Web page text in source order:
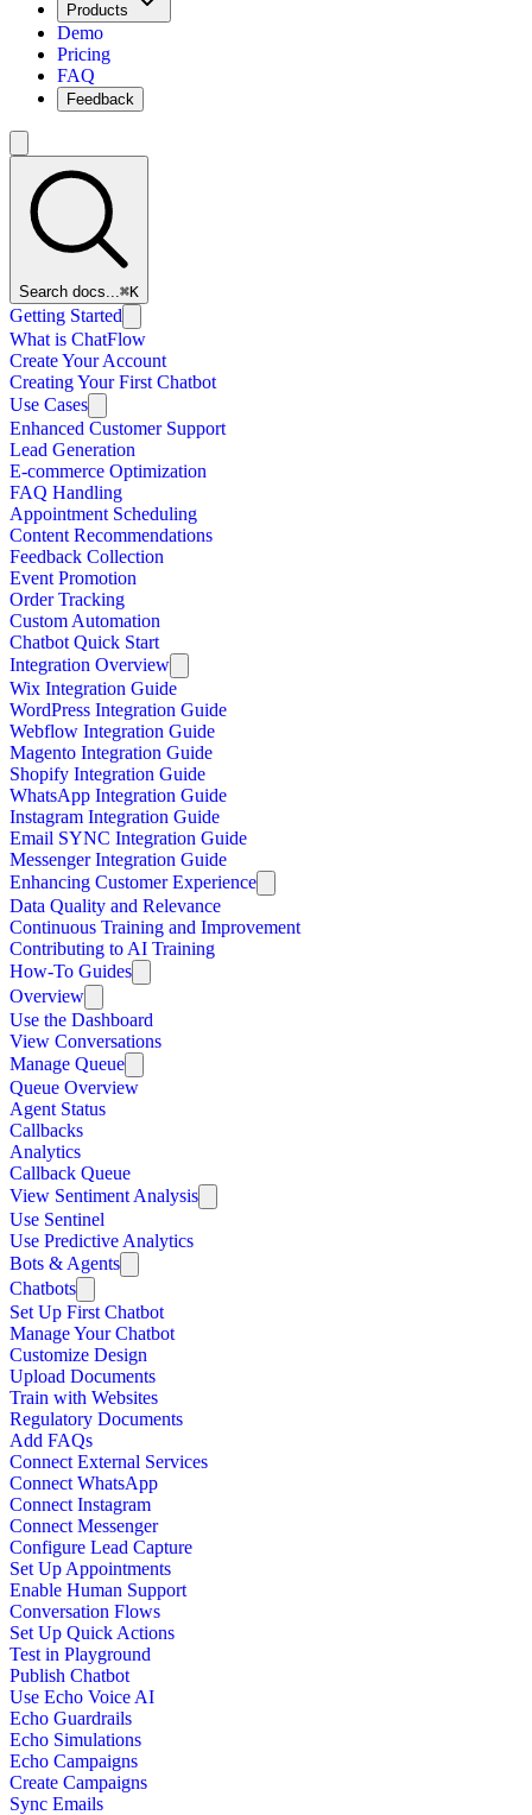
Products
Demo
Pricing
FAQ
Feedback
Search docs...⌘K
Getting Started
What is ChatFlow
Create Your Account
Creating Your First Chatbot
Use Cases
Enhanced Customer Support
Lead Generation
E-commerce Optimization
FAQ Handling
Appointment Scheduling
Content Recommendations
Feedback Collection
Event Promotion
Order Tracking
Custom Automation
Chatbot Quick Start
Integration Overview
Wix Integration Guide
WordPress Integration Guide
Webflow Integration Guide
Magento Integration Guide
Shopify Integration Guide
WhatsApp Integration Guide
Instagram Integration Guide
Email SYNC Integration Guide
Messenger Integration Guide
Enhancing Customer Experience
Data Quality and Relevance
Continuous Training and Improvement
Contributing to AI Training
How-To Guides
Overview
Use the Dashboard
View Conversations
Manage Queue
Queue Overview
Agent Status
Callbacks
Analytics
Callback Queue
View Sentiment Analysis
Use Sentinel
Use Predictive Analytics
Bots & Agents
Chatbots
Set Up First Chatbot
Manage Your Chatbot
Customize Design
Upload Documents
Train with Websites
Regulatory Documents
Add FAQs
Connect External Services
Connect WhatsApp
Connect Instagram
Connect Messenger
Configure Lead Capture
Set Up Appointments
Enable Human Support
Conversation Flows
Set Up Quick Actions
Test in Playground
Publish Chatbot
Use Echo Voice AI
Echo Guardrails
Echo Simulations
Echo Campaigns
Create Campaigns
Sync Emails